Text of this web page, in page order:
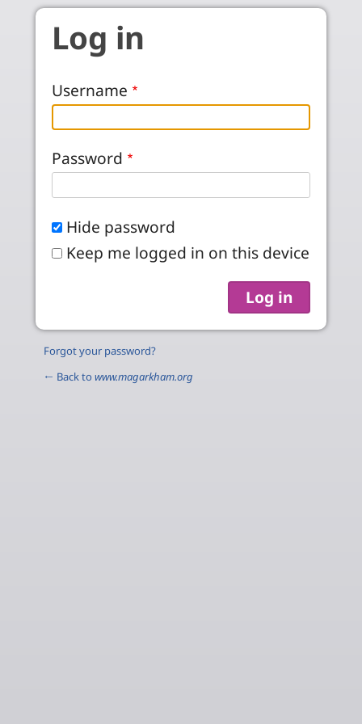
Skip to main content
Log in
Username
Password
Hide password
Keep me logged in on this device
Forgot your password?
← Back to www.magarkham.org